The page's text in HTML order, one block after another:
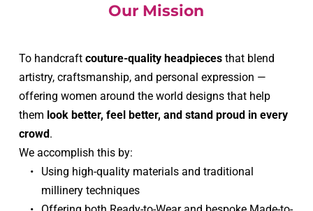
Our Mission
To handcraft couture-quality headpieces that blend
artistry, craftsmanship, and personal expression —
offering women around the world designs that help
them look better, feel better, and stand proud in every
crowd .
We accomplish this by:
Using high-quality materials and traditional
millinery techniques